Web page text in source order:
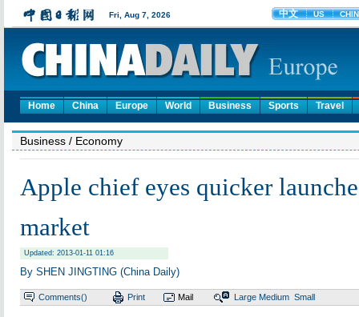
Home China Europe World Business Sports Travel
Business / Economy
Apple chief eyes quicker
market
Updated: 2013-01-11 01:16
By SHEN JINGTING (China Daily)
Comments() Print Mail Large Medium Small